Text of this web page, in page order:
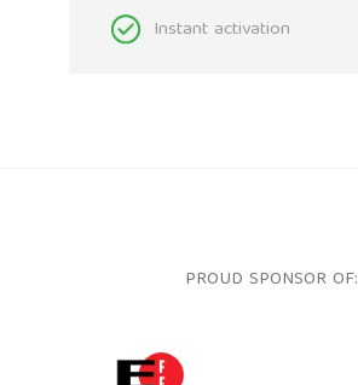
Instant activation
PROUD SPONSOR OF: